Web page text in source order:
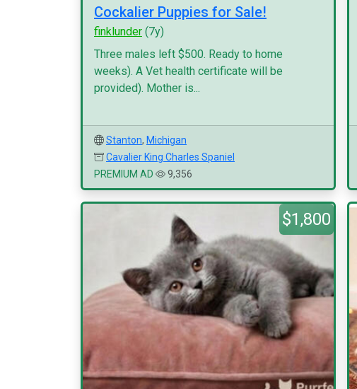
Cockalier Puppies for Sale!
finklunder (7y)
Three males left $500. Ready to home
weeks). A Vet health certificate will be
provided). Mother is...
Stanton, Michigan
Cavalier King Charles Spaniel
PREMIUM AD
9,356
$1,800